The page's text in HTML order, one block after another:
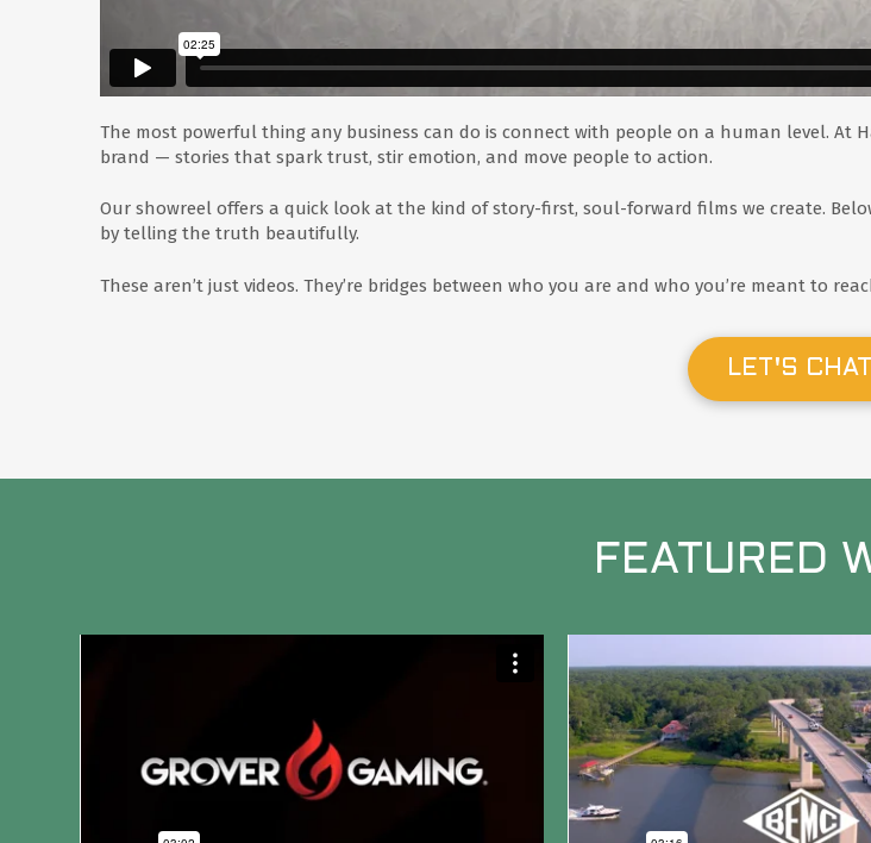
The most powerful thing any business can do is connect with people on a human level. At
brand — stories that spark trust, stir emotion, and move people to action.
Our showreel offers a quick look at the kind of story-first, soul-forward films we create.
by telling the truth beautifully.
These aren’t just videos. They’re bridges between who you are and who you’re meant to
LET'S CHAT
FEATURED